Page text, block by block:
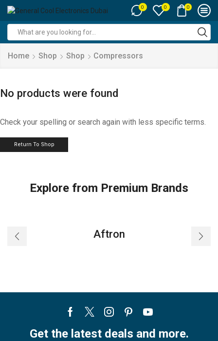
0 0 0
input
Home Shop Shop Compressors
No products were found
Check your spelling or search again with less specific terms.
Return To Shop
Explore from Premium Brands
Aftron
Facebook
TwitterInstagram
PinterestYoutube
Get the latest deals and more.